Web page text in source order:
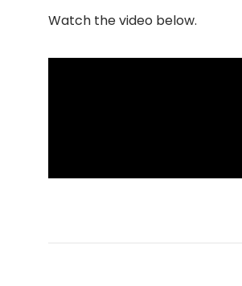
Watch the video below.